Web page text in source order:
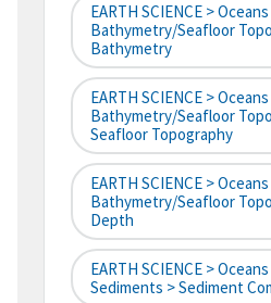
EARTH SCIENCE >
Bathymetry/Seafloor
Bathymetry
EARTH SCIENCE >
Bathymetry/Seafloor
Seafloor Topography
EARTH SCIENCE >
Bathymetry/Seafloor
Depth
EARTH SCIENCE >
Sediments > Sediment